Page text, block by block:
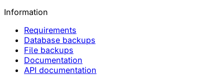
Information
Requirements
Database backups
File backups
Documentation
API documentation